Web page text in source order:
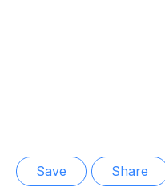
Save Share